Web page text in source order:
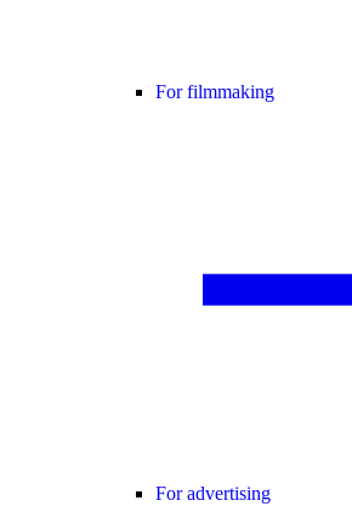
For filmmaking
For advertising